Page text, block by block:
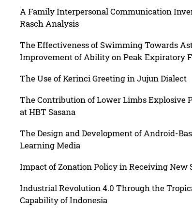
A Family Interpersonal Communication
Rasch Analysis
The Effectiveness of Swimming Towards
Improvement of Ability on Peak Expiratory
The Use of Kerinci Greeting in Jujun Dialect
The Contribution of Lower Limbs Explosive
at HBT Sasana
The Design and Development of Android-
Learning Media
Impact of Zonation Policy in Receiving New
Industrial Revolution 4.0 Through the
Capability of Indonesia